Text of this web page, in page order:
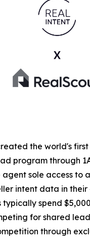
the world's
program through
sole access to
intent data in their
typically spend
for shared
through